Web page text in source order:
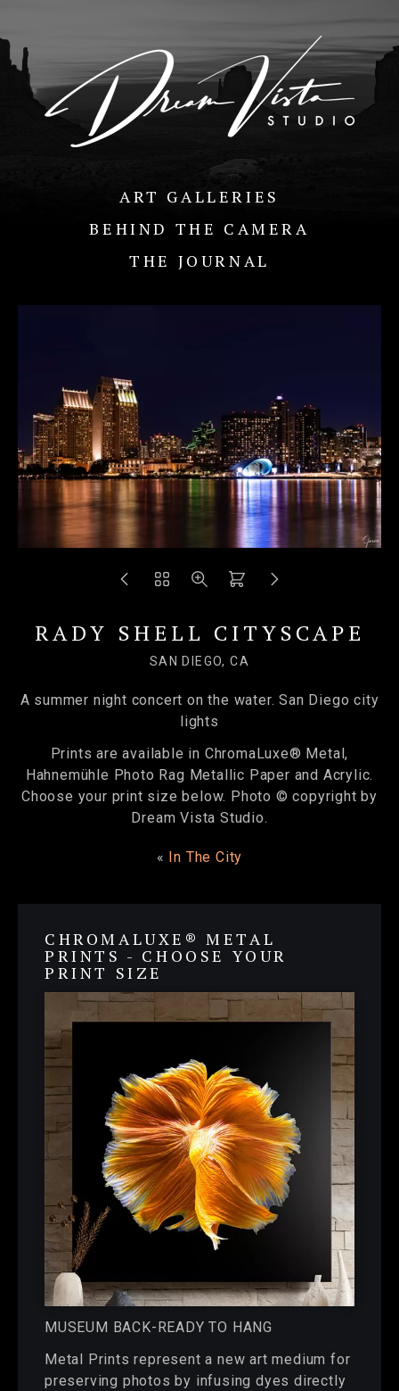
ART GALLERIES
BEHIND THE CAMERA
THE JOURNAL
RADY SHELL CITYSCAPE
SAN DIEGO, CA
A summer night concert on the water. San Diego city
lights
Prints are available in ChromaLuxe® Metal,
Hahnemühle Photo Rag Metallic Paper and Acrylic.
Choose your print size below. Photo © copyright by
Dream Vista Studio.
« In The City
CHROMALUXE® METAL
PRINTS - CHOOSE YOUR
PRINT SIZE
MUSEUM BACK-READY TO HANG
Metal Prints represent a new art medium for
preserving photos by infusing dyes directly